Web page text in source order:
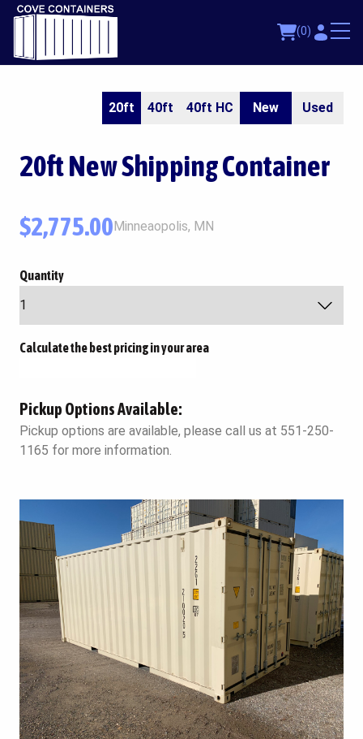
(0)
20ft 40ft 40ft HC New Used
20ftNew Shipping Container
$2,775.00Minneaopolis, MN
Quantity
Calculate the best pricing in your area
Pickup Options Available:
Pickup options are available, please call us at 551-250-
1165 for more information.